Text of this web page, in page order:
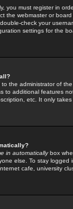
you must register in
the webmaster or
check your
settings for the
the administrator of
to additional features
etc. It only
in automaticallybox
else. To stay
cafe, university